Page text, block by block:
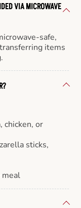
VIA MICROWAVE
safe,
items
chicken, or
sticks,